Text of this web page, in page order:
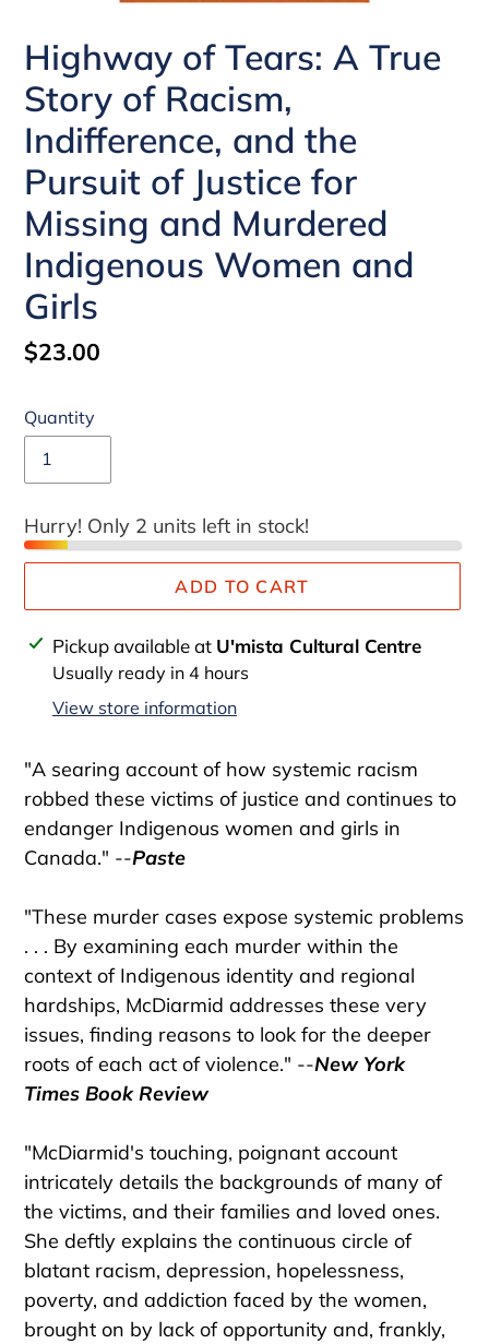
Highway of Tears: A True
Story of Racism,
Indifference, and the
Pursuit of Justice for
Missing and Murdered
Indigenous Women and
Girls
Regular
$23.00
Quantity
Hurry! Only 2 units left in stock!
ADD TO CART
Adding
product
Pickup available at U'mista Cultural Centre
Usually ready in 4 hours
View store information
"A searing account of how systemic racism
robbed these victims of justice and continues to
endanger Indigenous women and girls in
Canada." --Paste
"These murder cases expose systemic problems
. . . By examining each murder within the
context of Indigenous identity and regional
hardships, McDiarmid addresses these very
issues, finding reasons to look for the deeper
roots of each act of violence." --New York
Times Book Review
"McDiarmid's touching, poignant account
intricately details the backgrounds of many of
the victims, and their families and loved ones.
She deftly explains the continuous circle of
blatant racism, depression, hopelessness,
poverty, and addiction faced by the women,
brought on by lack of opportunity and, frankly,